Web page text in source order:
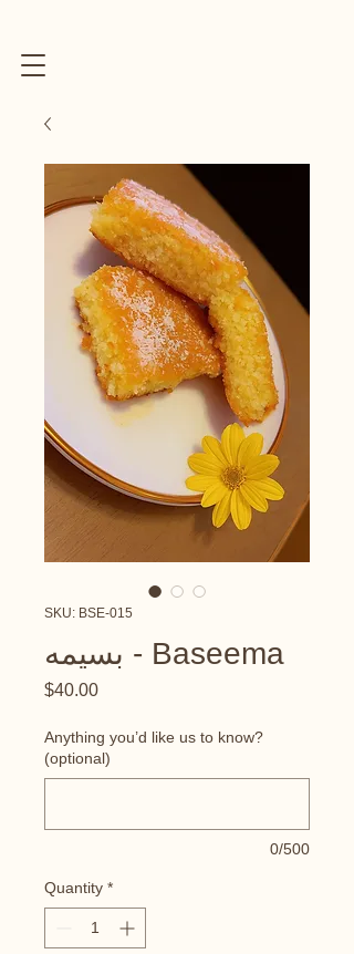
SKU: BSE-015
بسيمه - Baseema
$40.00Price
Anything you’d like us to know?
(optional)
0/500
Quantity *